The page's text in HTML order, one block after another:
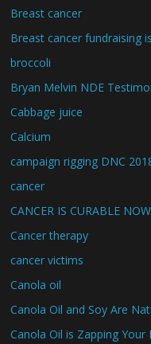
Breast cancer
Breast cancer fundraising
broccoli
Bryan Melvin NDE
Cabbage juice
Calcium
campaign rigging DNC
cancer
CANCER IS CURABLE NOW
Cancer therapy
cancer victims
Canola oil
Canola Oil and Soy Are
Canola Oil is Zapping